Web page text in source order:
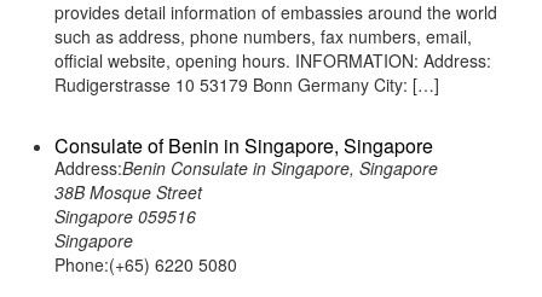
provides detail information of embassies around the world
such as address, phone numbers, fax numbers, email,
official website, opening hours. INFORMATION: Address:
Rudigerstrasse 10 53179 Bonn Germany City: […]
Consulate of Benin in Singapore, Singapore
Address:Benin Consulate in Singapore, Singapore
38B Mosque Street
Singapore 059516
Singapore
Phone:(+65) 6220 5080